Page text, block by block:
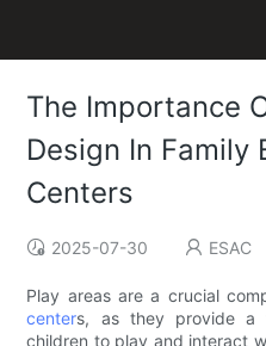
The Importance
Design In Family
Centers
2025-07-30 ESAC
Play areas are a crucial
centers, as they provide a
children to play and interact